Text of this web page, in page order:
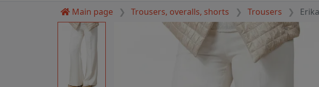
Main page Trousers, overalls, shorts Trousers